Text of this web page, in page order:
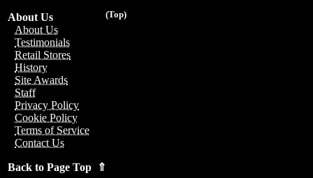
(Top)
About Us
About Us
Testimonials
Retail Stores
History
Site Awards
Staff
Privacy Policy
Cookie Policy
Terms of Service
Contact Us
Back to Page Top ⇑